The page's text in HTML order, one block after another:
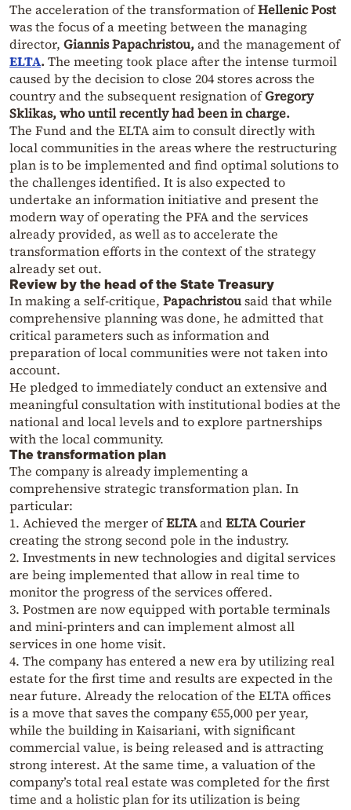
The acceleration of the transformation ofHellenic Post
was the focus of a meeting between the managing
director, Giannis Papachristou,and the management of
ELTA.The meeting took place after the intense turmoil
caused by the decision to close 204 stores across the
country and the subsequent resignation ofGregory
Sklikas, who until recently had been in charge.
The Fund and the ELTA aim to consult directly with
local communities in the areas where the restructuring
plan is to be implemented and find optimal solutions to
the challenges identified. It is also expected to
undertake an information initiative and present the
modern way of operating the PFA and the services
already provided, as well as to accelerate the
transformation efforts in the context of the strategy
already set out.
Review by the head of the State Treasury
In making a self-critique, Papachristousaid that while
comprehensive planning was done, he admitted that
critical parameters such as information and
preparation of local communities were not taken into
account.
He pledged to immediately conduct an extensive and
meaningful consultation with institutional bodies at the
national and local levels and to explore partnerships
with the local community.
The transformation plan
The company is already implementing a
comprehensive strategic transformation plan. In
particular:
1. Achieved the merger ofELTAandELTA Courier
creating the strong second pole in the industry.
2. Investments in new technologies and digital services
are being implemented that allow in real time to
monitor the progress of the services offered.
3. Postmen are now equipped with portable terminals
and mini-printers and can implement almost all
services in one home visit.
4. The company has entered a new era by utilizing real
estate for the first time and results are expected in the
near future. Already the relocation of the ELTA offices
is a move that saves the company €55,000 per year,
while the building in Kaisariani, with significant
commercial value, is being released and is attracting
strong interest. At the same time, a valuation of the
company’s total real estate was completed for the first
time and a holistic plan for its utilization is being